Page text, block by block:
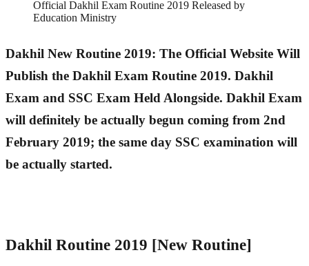
Official Dakhil Exam Routine 2019 Released by
Education Ministry
Dakhil New Routine 2019: The Official Website Will
Publish the Dakhil Exam Routine 2019. Dakhil
Exam and SSC Exam Held Alongside. Dakhil Exam
will definitely be actually begun coming from 2nd
February 2019; the same day SSC examination will
be actually started.
Dakhil Routine 2019 [New Routine]